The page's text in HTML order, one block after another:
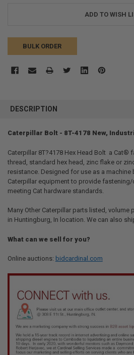
ADD TO WISH
BULK ORDER
BOUGHT
ALL
ADD
SELECTED
TO CART
DESCRIPTION
Caterpillar Bolt - 8T-4178 New,
Caterpillar 8T?4178 Hex Head Bolt  a Cat®
thread, standard hex head, zinc flake or
resistance. Designed for use as a
Caterpillar equipment to provide
meeting Cat hardware standards.
Many Other Caterpillar parts listed, volume
in Huntingburg, In location. We can also
What can we sell for you?
Online auctions: bidcardinal.com